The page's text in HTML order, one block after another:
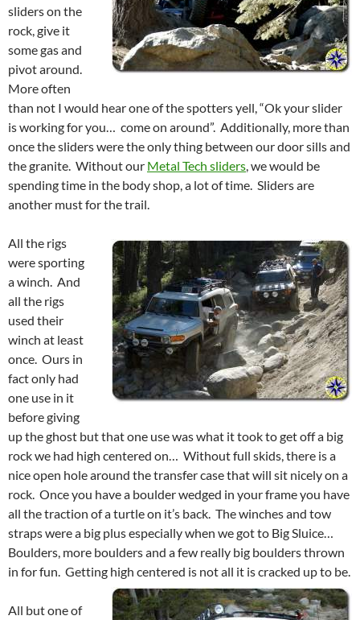
sliders on the
rock, give it
some gas and
pivot around.
More often
than not I would hear one of the spotters yell, “Ok your slider
is working for you… come on around”. Additionally, more than
once the sliders were the only thing between our door sills and
the granite. Without our Metal Tech sliders, we would be
spending time in the body shop, a lot of time. Sliders are
another must for the trail.
All the rigs
were sporting
a winch. And
all the rigs
used their
winch at least
once. Ours in
fact only had
one use in it
before giving
up the ghost but that one use was what it took to get off a big
rock we had high centered on… Without full skids, there is a
nice open hole around the transfer case that will sit nicely on a
rock. Once you have a boulder wedged in your frame you have
all the traction of a turtle on it’s back. The winches and tow
straps were a big plus especially when we got to Big Sluice…
Boulders, more boulders and a few really big boulders thrown
in for fun. Getting high centered is not all it is cracked up to be.
All but one of